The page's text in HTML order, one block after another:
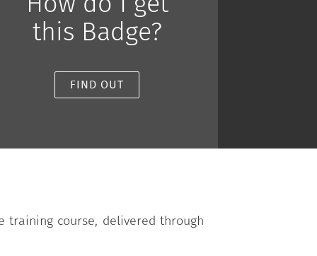
this Badge?
FIND OUT
training course, delivered through